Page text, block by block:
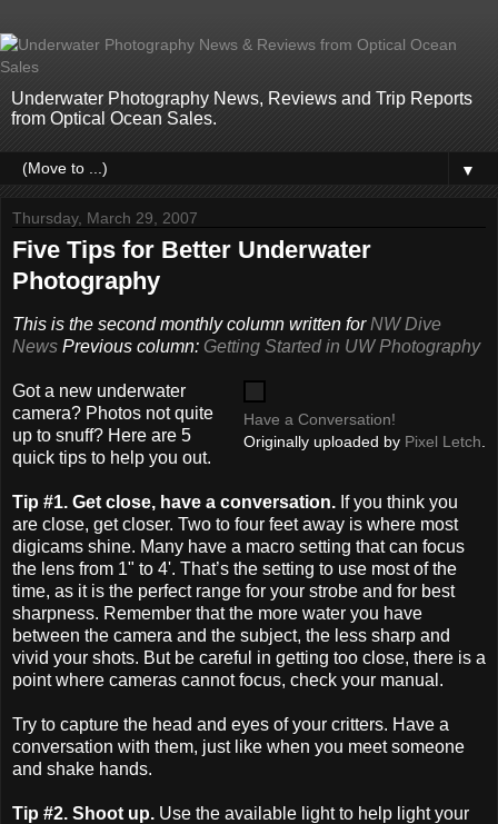
Underwater Photography News, Reviews and Trip Reports
from Optical Ocean Sales.
▼
Thursday, March 29, 2007
Five Tips for Better Underwater
Photography
This is the second monthly column written forNW Dive
News Previous column: Getting Started in UW Photography
Have a Conversation!
Originally uploaded by Pixel Letch
Got a new underwater
camera? Photos not quite
up to snuff? Here are 5
quick tips to help you out.
Tip #1. Get close, have a conversation. If you think you
are close, get closer. Two to four feet away is where most
digicams shine. Many have a macro setting that can focus
the lens from 1" to 4'. That’s the setting to use most of the
time, as it is the perfect range for your strobe and for best
sharpness. Remember that the more water you have
between the camera and the subject, the less sharp and
vivid your shots. But be careful in getting too close, there is a
point where cameras cannot focus, check your manual.
Try to capture the head and eyes of your critters. Have a
conversation with them, just like when you meet someone
and shake hands.
Tip #2. Shoot up. Use the available light to help light your